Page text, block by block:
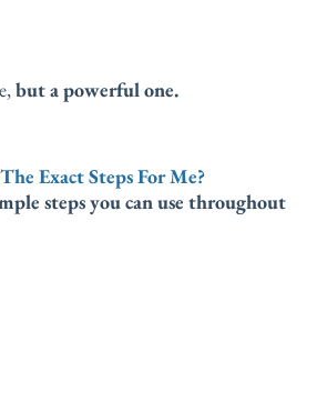
but a powerful one.
Exact Steps For Me?
steps you can use throughout